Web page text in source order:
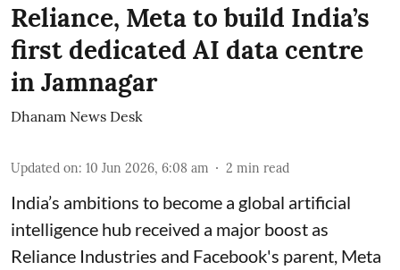
Reliance, Meta to build India’s
first dedicated AI data centre
in Jamnagar
Dhanam News Desk
Updated on: 10 Jun 2026, 6:08 am 2 min read
India’s ambitions to become a global artificial
intelligence hub received a major boost as
Reliance Industries and Facebook's parent, Meta